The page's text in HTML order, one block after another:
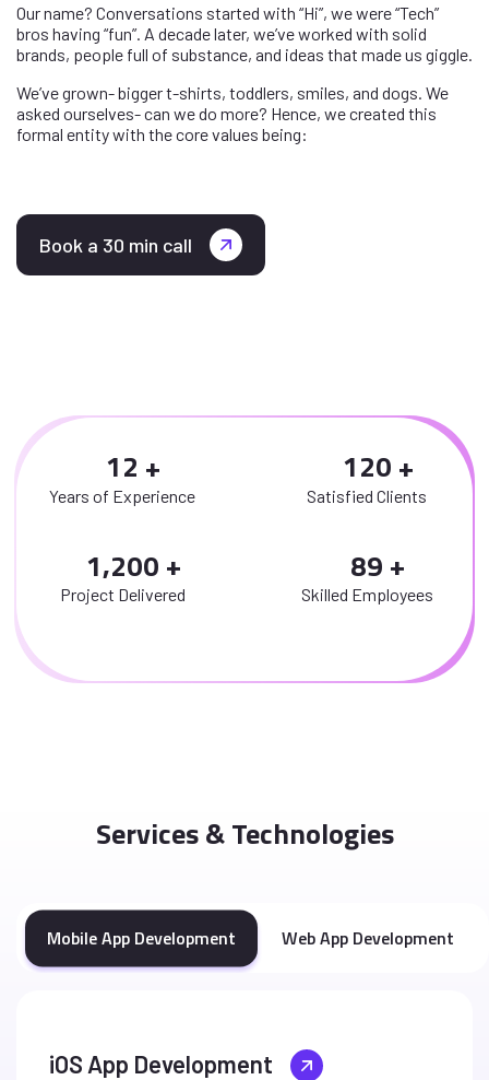
Our name? Conversations started with “Hi”, we were “Tech”
bros having “fun”. A decade later, we’ve worked with solid
brands, people full of substance, and ideas that made us giggle.
We’ve grown- bigger t-shirts, toddlers, smiles, and dogs. We
asked ourselves- can we do more? Hence, we created this
formal entity with the core values being:
Book a 30 min call
12
Years of Experience
120
Satisfied Clients
1,200
Project Delivered
89
Skilled Employees
Services & Technologies
Mobile App Development Web App Development
iOS App Development